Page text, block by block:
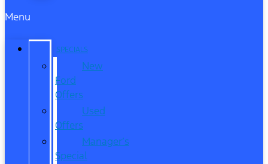
Menu
SPECIALS
New
Ford
Offers
Used
Offers
Manager’s
Special